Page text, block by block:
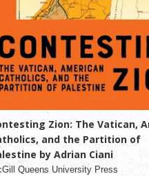
Zion: The Vatican,
and the Partition of
by Adrian Ciani
Queens University Press